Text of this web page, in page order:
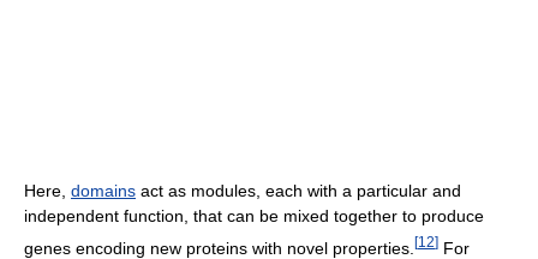
Here, domains act as modules, each with a particular and
independent function, that can be mixed together to produce
genes encoding new proteins with novel properties. [12] For